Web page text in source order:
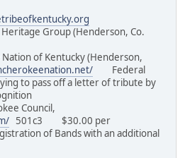
Group (Henderson, Co.
of Kentucky (Henderson,
Federal
to pass off a letter of tribute by
Council,
501c3 $30.00 per
of Bands with an additional